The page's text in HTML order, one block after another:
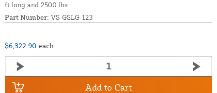
ft long and 2500 lbs.
Part Number: VS-GSLG-123
$6,322.90 each
Add to Cart